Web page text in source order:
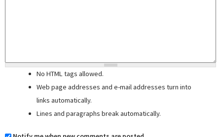
No HTML tags allowed.
Web page addresses and e-mail addresses turn into
links automatically.
Lines and paragraphs break automatically.